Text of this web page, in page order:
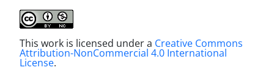
This work is licensed under a Creative Commons
Attribution-NonCommercial 4.0 International
License.